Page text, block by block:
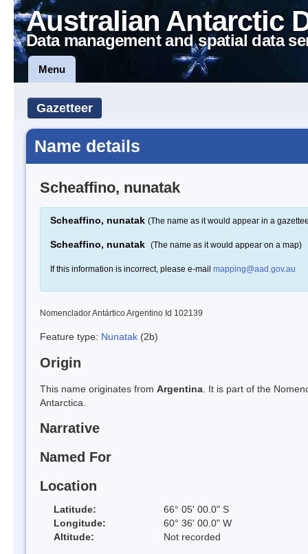
Australian Antarctic
Data management and spatial data
Menu
Gazetteer
Name details
Scheaffino, nunatak
Scheaffino, nunatak (The name as it would appear in a
Scheaffino, nunatak (The name as it would appear on a map)
If this information is incorrect, please e-mail mapping@aad.gov.au
Nomenclador Antártico Argentino Id 102139
Feature type: Nunatak (2b)
Origin
This name originates from Argentina . It is part of the
Antarctica.
Narrative
Named For
Location
Latitude:
66° 05' 00.0" S
Longitude:
60° 36' 00.0" W
Altitude:
Not recorded